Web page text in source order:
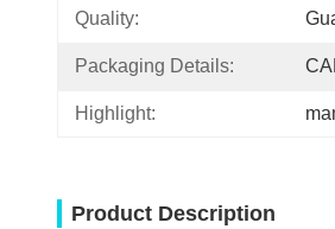
Quality:
Packaging Details:
Highlight:
Product Description